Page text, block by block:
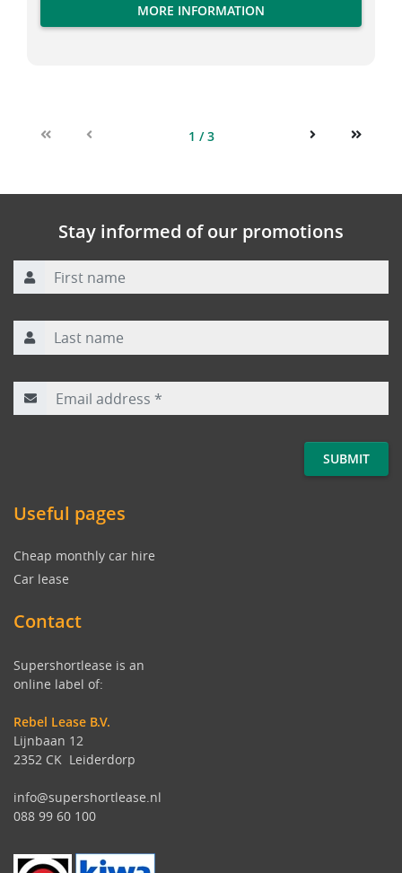
MORE INFORMATION
1 / 3
Stay informed of our promotions
Useful pages
Cheap monthly car hire
Car lease
Contact
Supershortlease is an
online label of:
Rebel Lease B.V.
Lijnbaan 12
2352 CK Leiderdorp
info@supershortlease.nl
088 99 60 100